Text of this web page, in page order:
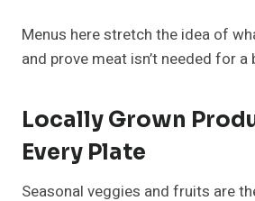
Menus here stretch the idea of
and prove meat isn’t needed for a
Locally Grown
Every Plate
Seasonal veggies and fruits are